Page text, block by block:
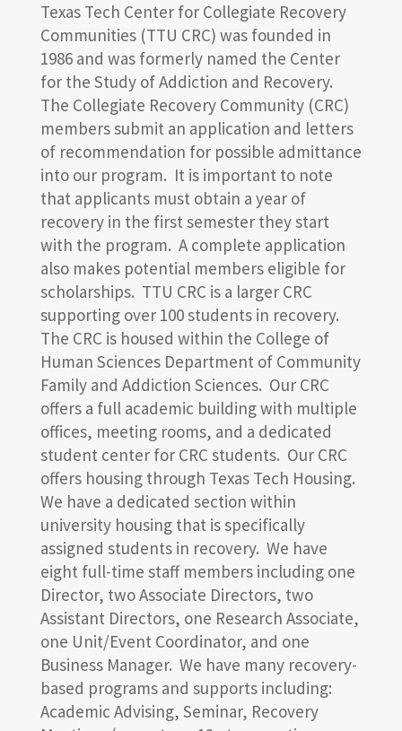
Texas Tech Center for Collegiate Recovery
Communities (TTU CRC) was founded in
1986 and was formerly named the Center
for the Study of Addiction and Recovery.
The Collegiate Recovery Community (CRC)
members submit an application and letters
of recommendation for possible admittance
into our program. It is important to note
that applicants must obtain a year of
recovery in the first semester they start
with the program. A complete application
also makes potential members eligible for
scholarships. TTU CRC is a larger CRC
supporting over 100 students in recovery.
The CRC is housed within the College of
Human Sciences Department of Community
Family and Addiction Sciences. Our CRC
offers a full academic building with multiple
offices, meeting rooms, and a dedicated
student center for CRC students. Our CRC
offers housing through Texas Tech Housing.
We have a dedicated section within
university housing that is specifically
assigned students in recovery. We have
eight full-time staff members including one
Director, two Associate Directors, two
Assistant Directors, one Research Associate,
one Unit/Event Coordinator, and one
Business Manager. We have many recovery-
based programs and supports including:
Academic Advising, Seminar, Recovery